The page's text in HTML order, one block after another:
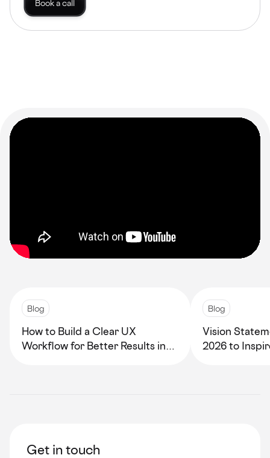
Book a call
Blog
How to Build a Clear UX
Workflow for Better Results in
Blog
Vision
2026 to
Get in touch